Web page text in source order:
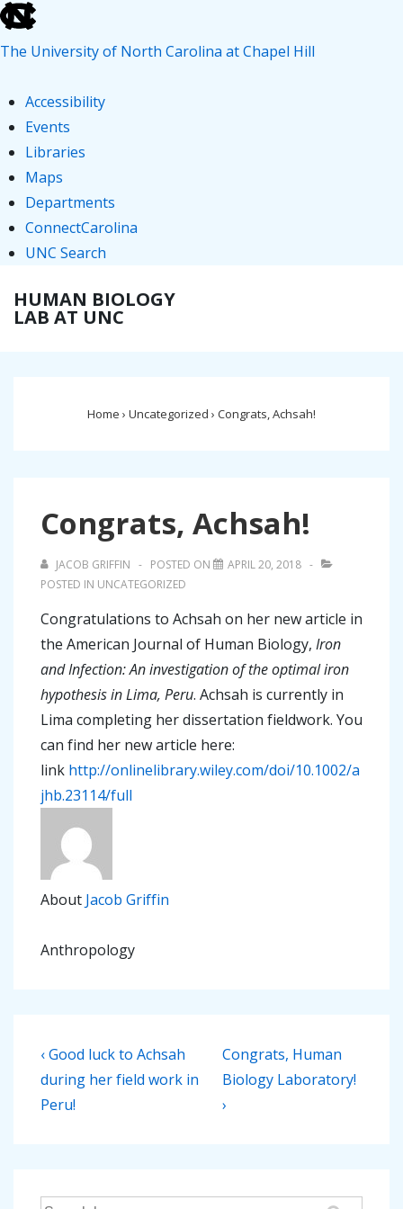
skip
the
global
utility
The University of North Carolina at Chapel Hill
Accessibility
Events
Libraries
Maps
Departments
ConnectCarolina
UNC Search
main
SkipHUMAN BIOLOGY
LAB AT UNC
Home › Uncategorized › Congrats, Achsah!
Congrats, Achsah!
JACOB GRIFFIN POSTED ON
APRIL 20, 2018
POSTED IN UNCATEGORIZED
Congratulations to Achsah on her new article in
the American Journal of Human Biology, Iron
and Infection: An investigation of the optimal iron
hypothesis in Lima, Peru. Achsah is currently in
Lima completing her dissertation fieldwork. You
can find her new article here:
link http://onlinelibrary.wiley.com/doi/10.1002/a
jhb.23114/full
About Jacob Griffin
Anthropology
Post
navigation
Previous
Post
is
‹ Good luck to Achsah
during her field work in
Peru!
Next
Post
is
Congrats, Human
Biology Laboratory!
›
Search